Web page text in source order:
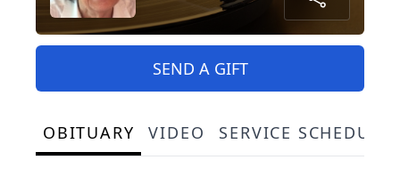
SEND A GIFT
OBITUARY VIDEO SERVICE